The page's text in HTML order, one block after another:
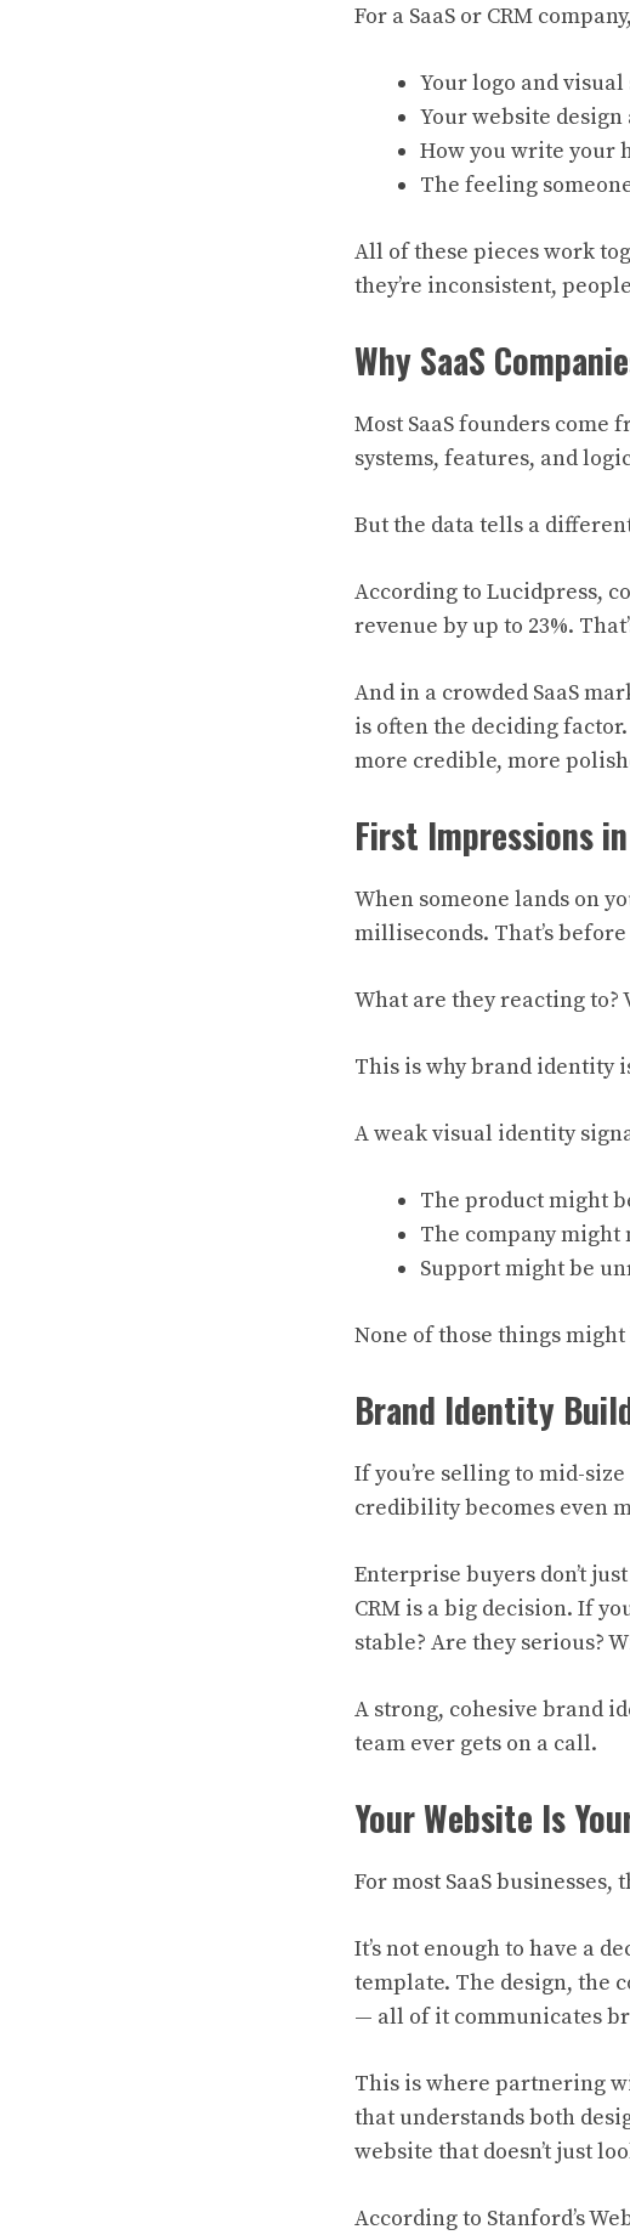
For a SaaS or CRM
Your logo and visual
Your website design
How you write your
The feeling
All of these pieces work
they’re inconsistent,
Why SaaS
Most SaaS founders
systems, features, and
But the data tells a
According to Lucidpress,
revenue by up to 23%.
And in a crowded SaaS
is often the deciding
more credible, more
First Impressions
When someone lands on
milliseconds. That’s
What are they reacting to?
This is why brand identity
A weak visual identity
The product might
The company might
Support might be
None of those things
Brand Identity
If you’re selling to mid-
credibility becomes even
Enterprise buyers don’t
CRM is a big decision. If
stable? Are they serious?
A strong, cohesive brand
team ever gets on a call.
Your Website Is
For most SaaS
It’s not enough to have a
template. The design, the
— all of it communicates
This is where partnering
that understands both
website that doesn’t just
According to Stanford’s